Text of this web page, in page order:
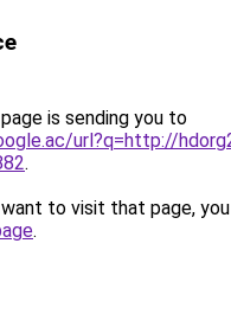
is sending you to
url?q=http://
.
to visit that page,
.